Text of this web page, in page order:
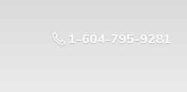
1-604-795-9281